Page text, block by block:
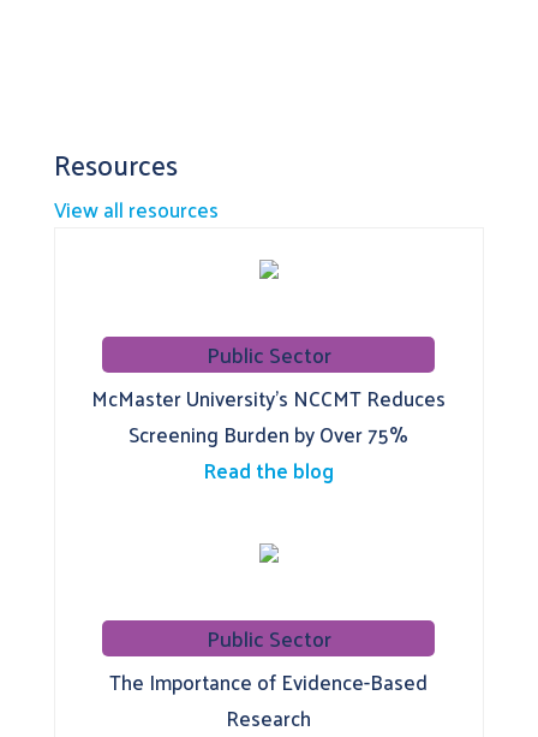
Resources
View all resources
Public Sector
McMaster University’s NCCMT Reduces
Screening Burden by Over 75%
Read the blog
Public Sector
The Importance of Evidence-Based
Research